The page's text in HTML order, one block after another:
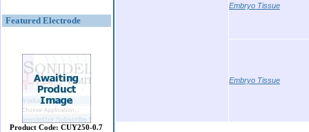
Featured Electrode
Product Code: CUY250-0.7
Embryo Tissue
Embryo Tissue